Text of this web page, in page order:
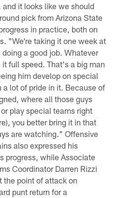
it looks like we should
pick from Arizona State
in practice, both on
"We're taking it one week at
a good job. Whatever
full speed. That's a big man
him develop on special
lot of pride in it. Because of
where all those guys
play special teams right
you better bring it in that
are watching." Offensive
also expressed his
progress, while Associate
Coordinator Darren Rizzi
the point of attack on
punt return for a